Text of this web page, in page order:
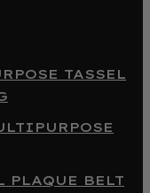
TASSEL
PLAQUE BELT